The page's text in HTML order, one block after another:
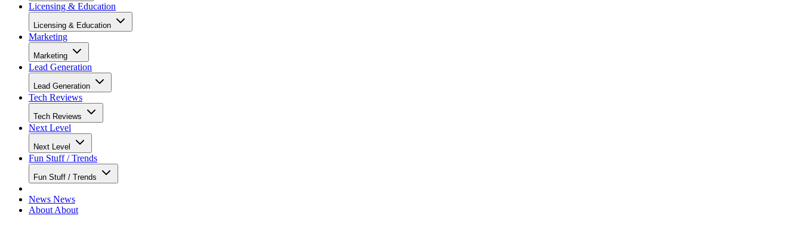
Licensing & Education
Licensing & Education
Marketing
Marketing
Lead Generation
Lead Generation
Tech Reviews
Tech Reviews
Next Level
Next Level
Fun Stuff / Trends
Fun Stuff / Trends
News News
About About